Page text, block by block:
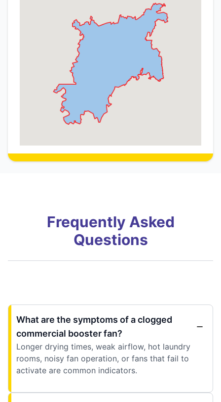
Frequently Asked
Questions
What are the symptoms of a clogged
commercial booster fan?
Longer drying times, weak airflow, hot laundry
rooms, noisy fan operation, or fans that fail to
activate are common indicators.